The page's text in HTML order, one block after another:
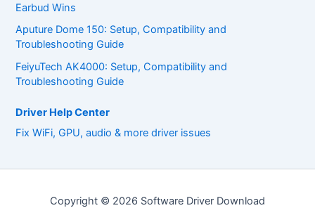
Earbud Wins
Aputure Dome 150: Setup, Compatibility and
Troubleshooting Guide
FeiyuTech AK4000: Setup, Compatibility and
Troubleshooting Guide
Driver Help Center
Fix WiFi, GPU, audio & more driver issues
Copyright © 2026 Software Driver Download